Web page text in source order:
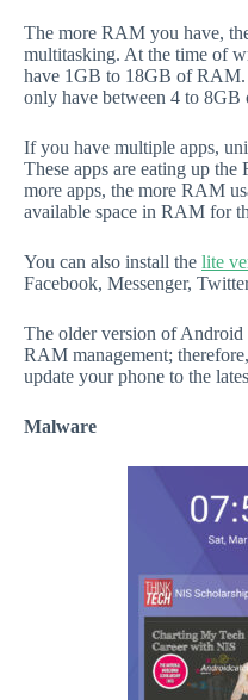
The more RAM you have,
multitasking. At the time of
have 1GB to 18GB of RAM.
only have between 4 to
If you have multiple apps,
These apps are eating up
more apps, the more RAM
available space in RAM for
You can also install the lite
Facebook, Messenger,
The older version of Android
RAM management;
update your phone to the
Malware